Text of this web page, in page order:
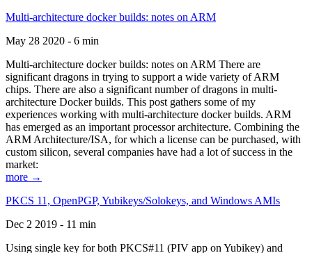
Multi-architecture docker builds: notes on ARM
May 28 2020 - 6 min
Multi-architecture docker builds: notes on ARM There are
significant dragons in trying to support a wide variety of ARM
chips. There are also a significant number of dragons in multi-
architecture Docker builds. This post gathers some of my
experiences working with multi-architecture docker builds. ARM
has emerged as an important processor architecture. Combining the
ARM Architecture/ISA, for which a license can be purchased, with
custom silicon, several companies have had a lot of success in the
market:
more →
PKCS 11, OpenPGP, Yubikeys/Solokeys, and Windows AMIs
Dec 2 2019 - 11 min
Using single key for both PKCS#11 (PIV app on Yubikey) and